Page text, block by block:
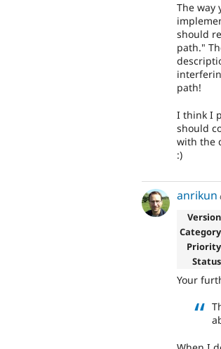
The way
should
path."
path!
I think I
should
with the
:)
anrikun
Your